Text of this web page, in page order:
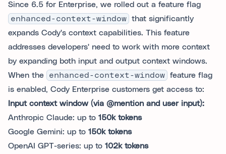
Since 6.5 for Enterprise, we rolled out a feature flag
enhanced-context-window
that significantly
expands Cody's context capabilities. This feature
addresses developers' need to work with more context
by expanding both input and output context windows.
When the
enhanced-context-window
feature flag
is enabled, Cody Enterprise customers get access to:
Input context window (via @mention and user input):
Anthropic Claude: up to 150k tokens
Google Gemini: up to 150k tokens
OpenAI GPT-series: up to 102k tokens